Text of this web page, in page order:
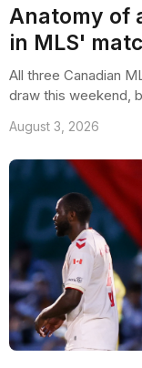
Anatomy of
in MLS'
All three Canadian
draw this weekend,
August 3, 2026